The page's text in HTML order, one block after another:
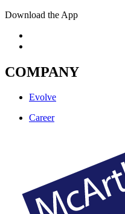
Download the App
COMPANY
Evolve
Career